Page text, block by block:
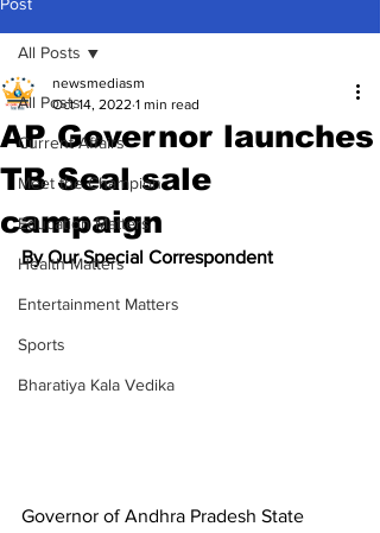
All Posts
Current Affairs
Meet the Champion
Education Matters
Health Matters
Entertainment Matters
Sports
Bharatiya Kala Vedika
All Posts
AP Governor launches
TB Seal sale
campaign
newsmediasm
Oct 14, 2022 1 min read
By Our Special Correspondent
Governor of Andhra Pradesh State